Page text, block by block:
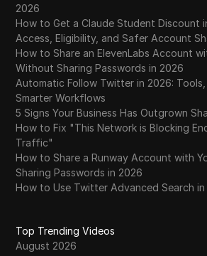
2026
How to Get a Claude Student Discount
Access, Eligibility, and Safer Account
How to Share an ElevenLabs Account
Without Sharing Passwords in 2026
Automatic Follow Twitter in 2026:
Smarter Workflows
5 Signs Your Business Has Outgrown
How to Fix "This Network is Blocking
Traffic"
How to Share a Runway Account with
Sharing Passwords in 2026
How to Use Twitter Advanced Search in
Top Trending Videos
August 2026